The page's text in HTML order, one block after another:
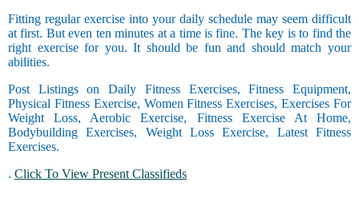
Fitting regular exercise into your daily schedule may seem difficult
at first. But even ten minutes at a time is fine. The key is to find the
right exercise for you. It should be fun and should match your
abilities.
Post Listings on Daily Fitness Exercises, Fitness Equipment,
Physical Fitness Exercise, Women Fitness Exercises, Exercises For
Weight Loss, Aerobic Exercise, Fitness Exercise At Home,
Bodybuilding Exercises, Weight Loss Exercise, Latest Fitness
Exercises.
. Click To View Present Classifieds